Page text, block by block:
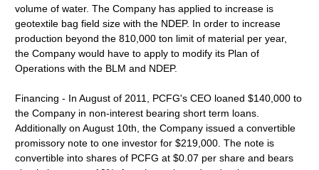
volume of water. The Company has applied to increase is
geotextile bag field size with the NDEP. In order to increase
production beyond the 810,000 ton limit of material per year,
the Company would have to apply to modify its Plan of
Operations with the BLM and NDEP.
Financing - In August of 2011, PCFG's CEO loaned $140,000 to
the Company in non-interest bearing short term loans.
Additionally on August 10th, the Company issued a convertible
promissory note to one investor for $219,000. The note is
convertible into shares of PCFG at $0.07 per share and bears